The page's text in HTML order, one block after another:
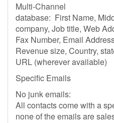
Multi-Channel
database: First Name,
company, Job title, Web
Fax Number, Email
Revenue size, Country,
URL (wherever available)
Specific Emails
No junk emails:
All contacts come with a
none of the emails are